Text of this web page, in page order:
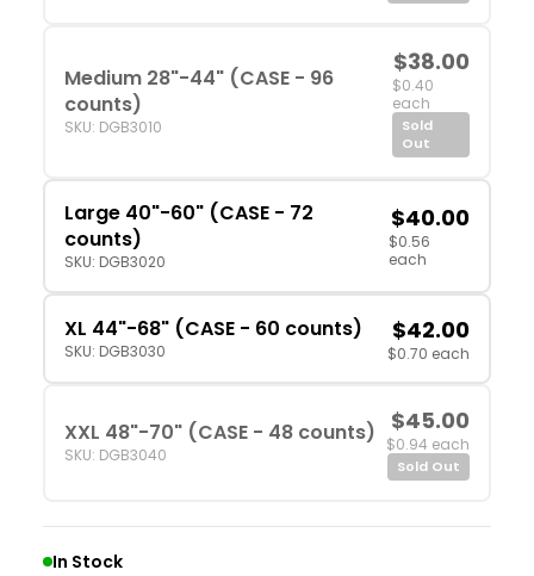
Medium 28"-44" (CASE - 96
counts)
SKU: DGB3010
$38.00
$0.40
each
Sold
Out
Large 40"-60" (CASE - 72
counts)
SKU: DGB3020
$40.00
$0.56
each
XL 44"-68" (CASE - 60 counts)
SKU: DGB3030
$42.00
$0.70 each
XXL 48"-70" (CASE - 48 counts)
SKU: DGB3040
$45.00
$0.94 each
Sold Out
In Stock